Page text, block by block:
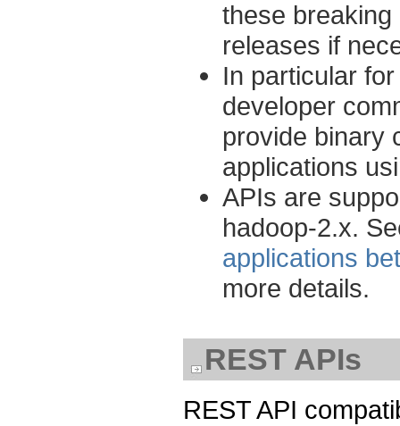
these
releases if
In particular
developer
provide binary
applications
APIs are
hadoop-2.x.
applications
more details.
REST APIs
REST API